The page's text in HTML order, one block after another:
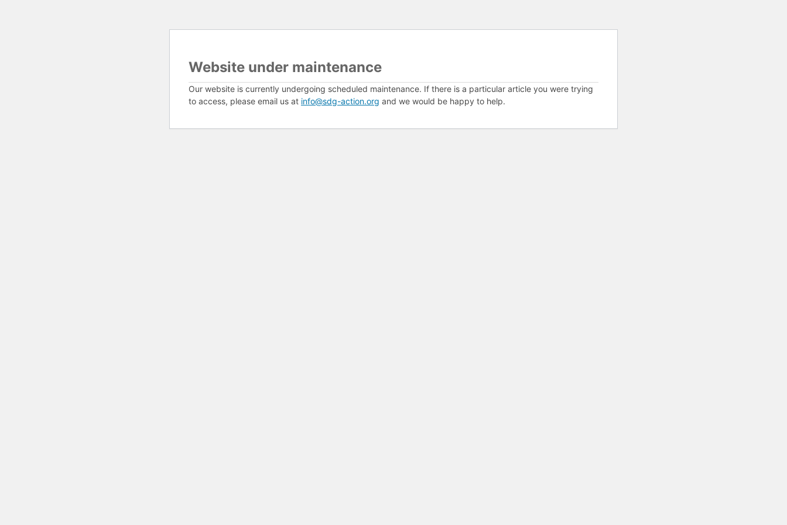
Website under maintenance
Our website is currently undergoing scheduled maintenance. If there is a particular article you were trying
to access, please email us at info@sdg-action.org and we would be happy to help.